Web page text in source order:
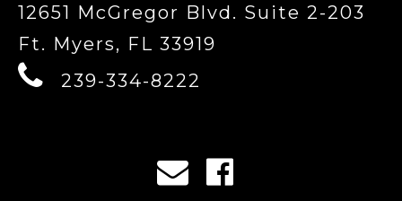
12651 McGregor Blvd. Suite 2-203
Ft. Myers, FL 33919
239-334-8222